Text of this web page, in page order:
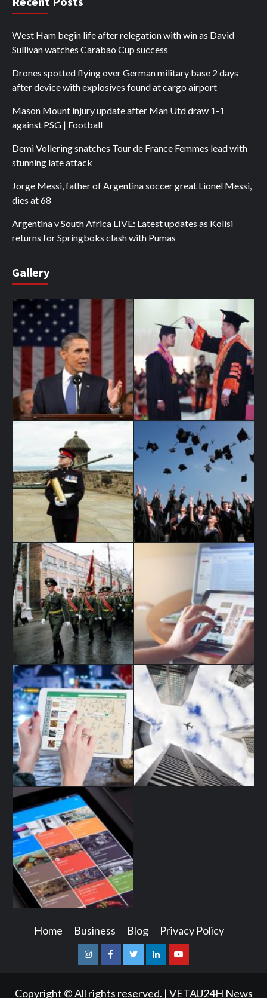
West Ham begin life after relegation with win as David
Sullivan watches Carabao Cup success
Drones spotted flying over German military base 2 days
after device with explosives found at cargo airport
Mason Mount injury update after Man Utd draw 1-1
against PSG | Football
Demi Vollering snatches Tour de France Femmes lead with
stunning late attack
Jorge Messi, father of Argentina soccer great Lionel Messi,
dies at 68
Argentina v South Africa LIVE: Latest updates as Kolisi
returns for Springboks clash with Pumas
Gallery
Home Business Blog Privacy Policy
InstagramFacebookTwitterLinkedinYoutube
Copyright © All rights reserved. | VETAU24H News